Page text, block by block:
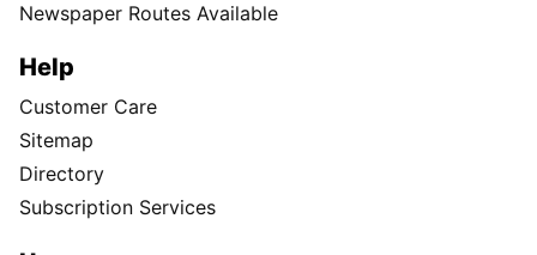
Newspaper Routes Available
Help
Customer Care
Sitemap
Directory
Subscription Services